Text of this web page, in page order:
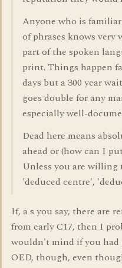
Anyone who is
of phrases knows very
part of the spoken
print. Things happen
days but a 300 year
goes double for any
especially well-
Dead here means
ahead or (how can I
Unless you are willing
'deduced centre',
If, a s you say, there are
from early C17, then I
wouldn't mind if you had
OED, though, even